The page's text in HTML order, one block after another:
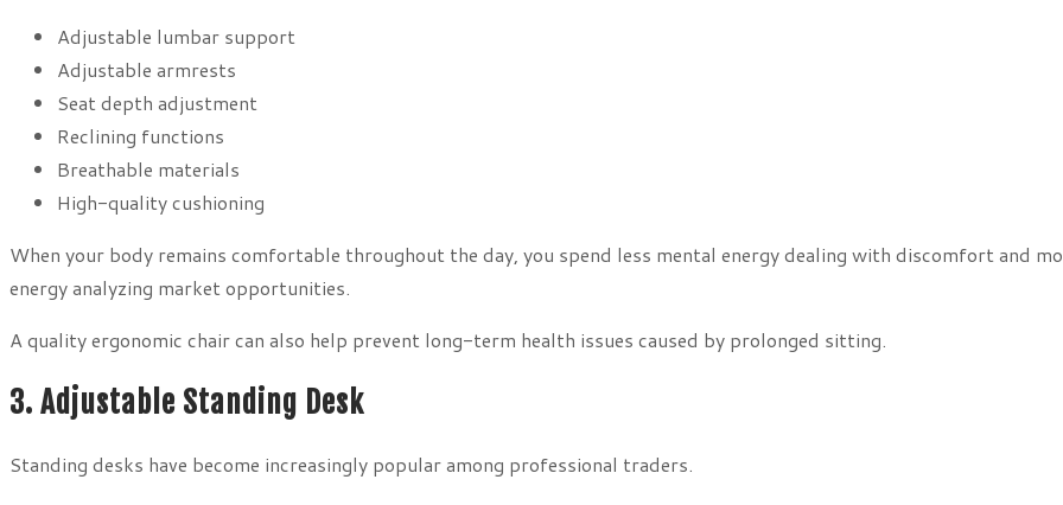
Adjustable lumbar support
Adjustable armrests
Seat depth adjustment
Reclining functions
Breathable materials
High-quality cushioning
When your body remains comfortable throughout the day, you spend less mental energy dealing with discomfort and
energy analyzing market opportunities.
A quality ergonomic chair can also help prevent long-term health issues caused by prolonged sitting.
3. Adjustable Standing Desk
Standing desks have become increasingly popular among professional traders.